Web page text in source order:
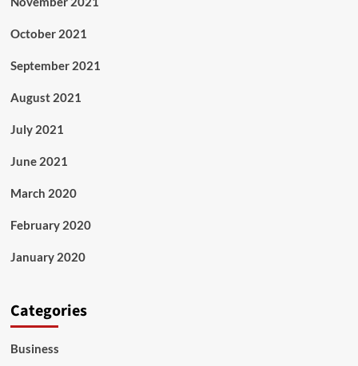
October 2021
September 2021
August 2021
July 2021
June 2021
March 2020
February 2020
January 2020
Categories
Business